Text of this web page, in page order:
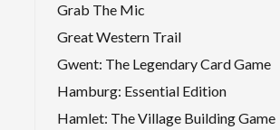
Grab The Mic
Great Western Trail
Gwent: The Legendary Card Game
Hamburg: Essential Edition
Hamlet: The Village Building Game